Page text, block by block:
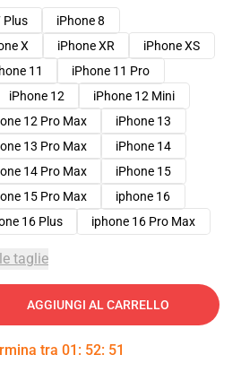
Plus
iPhone 8
X iPhone XR
iPhone XS
11
iPhone 11 Pro
iPhone 12
iPhone 12 Mini
12 Pro Max
iPhone 13
13 Pro Max
iPhone 14
14 Pro Max
iPhone 15
15 Pro Max
iphone 16
16 Plus iphone 16 Pro Max
taglie
AGGIUNGI AL CARRELLO
tra 01 : 52: 50